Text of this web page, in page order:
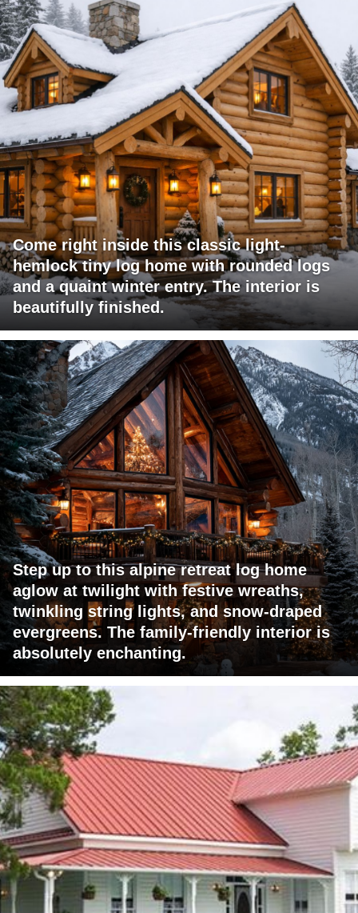
Come right inside this classic light-
hemlock tiny log home with rounded logs
and a quaint winter entry. The interior is
beautifully finished.
Step up to this alpine retreat log home
aglow at twilight with festive wreaths,
twinkling string lights, and snow-draped
evergreens. The family-friendly interior is
absolutely enchanting.